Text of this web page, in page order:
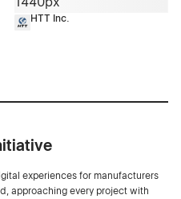
HTT Inc.
experiences for manufacturers
approaching every project with